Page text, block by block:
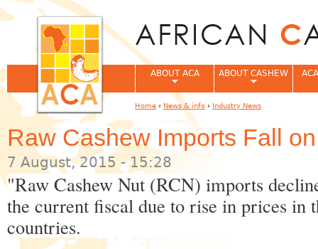
Raw Cashew Imports Fall
7 August, 2015 - 15:28
"Raw Cashew Nut (RCN) imports
the current fiscal due to rise in prices in
countries.
ABOUT ACA ABOUT CASHEW
You are here
Home › News & info › Industry News